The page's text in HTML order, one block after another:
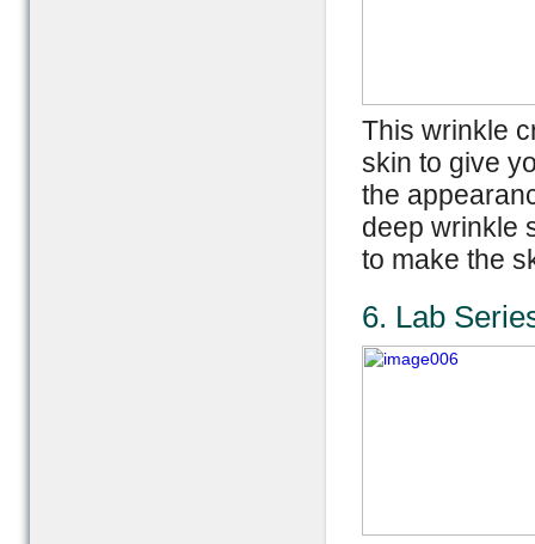
This wrinkle
skin to give
the
deep wrinkle
to make the
6. Lab